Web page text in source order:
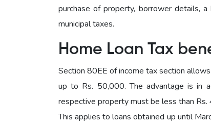
purchase of property, borrower details,
municipal taxes.
Home Loan Tax
Section 80EE of income tax section
up to Rs. 50,000. The advantage is in
respective property must be less than
This applies to loans obtained up until